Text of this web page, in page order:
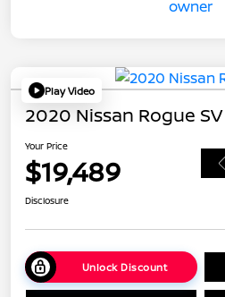
Play Video
2020 Nissan Rogue SV
Your Price
$19,489
Disclosure
Unlock Discount